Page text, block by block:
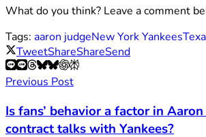
What do you think? Leave a comment
Tags: aaron judgeNew York Yankees
TweetShareShareSend
Previous Post
Is fans’ behavior a factor in Aaron
contract talks with Yankees?